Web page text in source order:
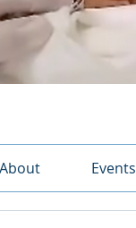
About Events